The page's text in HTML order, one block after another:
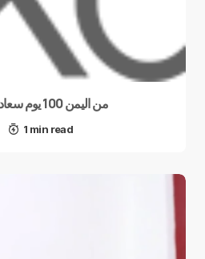
من اليمن 100 يوم سعادة .. وأكمل الشباب التحدي
1 min read